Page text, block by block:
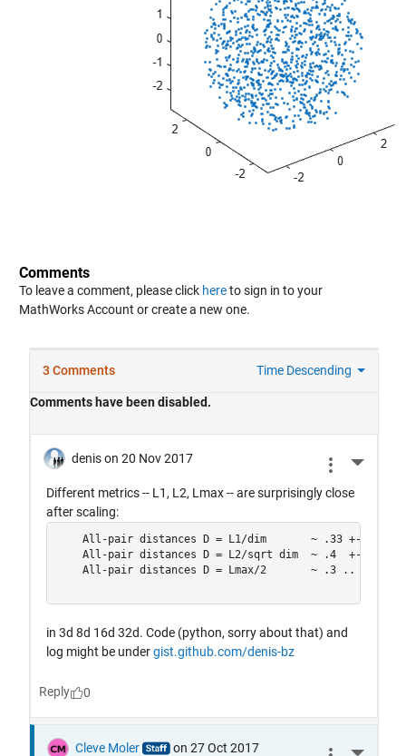
Comments
To leave a comment, please click hereto sign in to your
MathWorks Account or create a new one.